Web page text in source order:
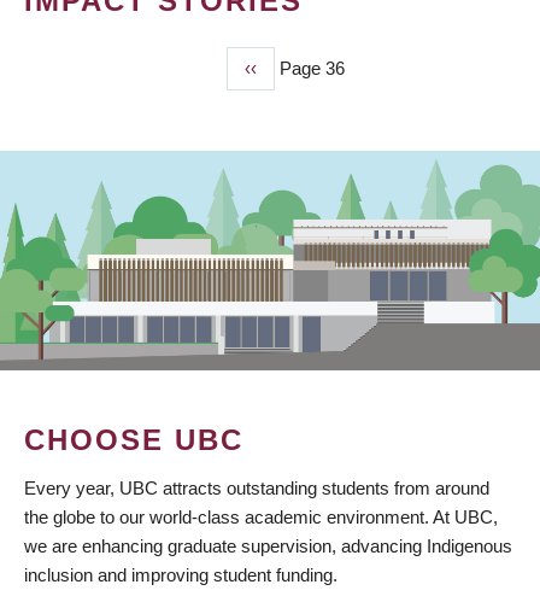
Previous
page
‹‹ Page 36
CHOOSE UBC
Every year, UBC attracts outstanding students from around
the globe to our world-class academic environment. At UBC,
we are enhancing graduate supervision, advancing Indigenous
inclusion and improving student funding.